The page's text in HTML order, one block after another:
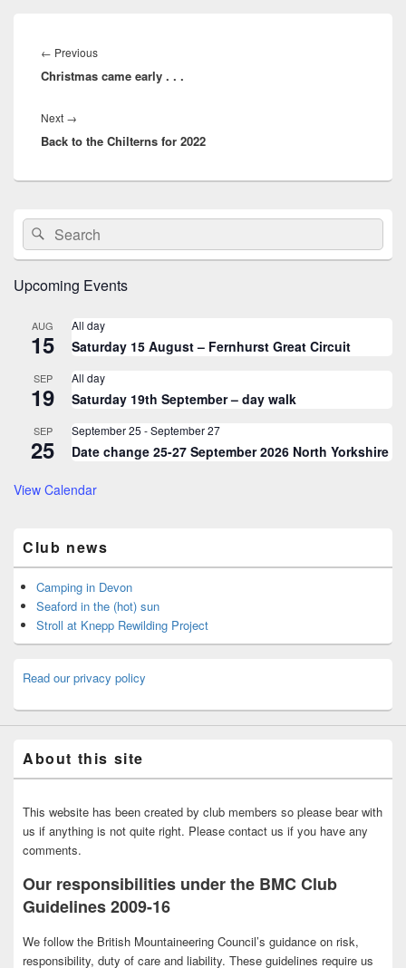
navigation
← PreviousPrevious
post:
Christmas came early . . .
Next →
post:
Back to the Chilterns for 2022
Primary
Sidebar
Widget
Area
Search
for:
Search
Upcoming Events
AUG
15
All day
Saturday 15 August – Fernhurst Great Circuit
SEP
19
All day
Saturday 19th September – day walk
SEP
25
September 25 -September 27
Date change 25-27 September 2026 North Yorkshire
View Calendar
Club news
Camping in Devon
Seaford in the (hot) sun
Stroll at Knepp Rewilding Project
Read our privacy policy
About this site
This website has been created by club members so please bear with
us if anything is not quite right. Please contact us if you have any
comments.
Our responsibilities under the BMC Club
Guidelines 2009-16
We follow the British Mountaineering Council’s guidance on risk,
responsibility, duty of care and liability. These guidelines require us